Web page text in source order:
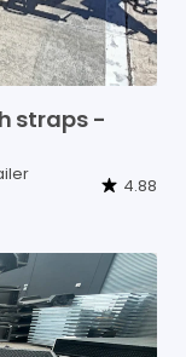
straps -
4.88